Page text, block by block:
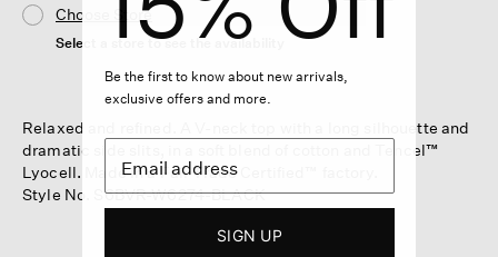
Choose Store
Select a store to see the availability
Relaxed and refined. A V-neck top with a long silhouette and
dramatic side slits, in a soft blend of cotton and Tencel™
Lyocell. Made in a Fair Trade Certified™ factory.
Style No. S6BVR-W6274-BLACK
Be the first to know about new arrivals,
exclusive offers and more.
SIGN UP